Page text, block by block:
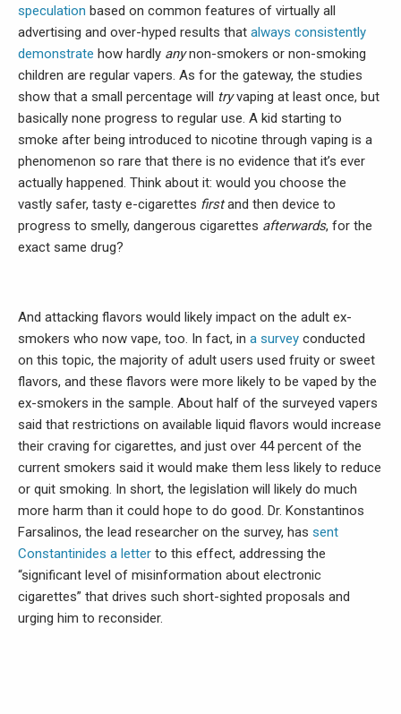
speculation based on common features of virtually all
advertising and over-hyped results that always consistently
demonstrate how hardly anynon-smokers or non-smoking
children are regular vapers. As for the gateway, the studies
show that a small percentage will
tryvaping at least once, but
basically none progress to regular use. A kid starting to
smoke after being introduced to nicotine through vaping is a
phenomenon so rare that there is no evidence that it’s ever
actually happened. Think about it: would you choose the
vastly safer, tasty e-cigarettes firstand then device to
progress to smelly, dangerous cigarettes afterwards, for the
exact same drug?
And attacking flavors would likely impact on the adult ex-
smokers who now vape, too. In fact, in a survey conducted
on this topic, the majority of adult users used fruity or sweet
flavors, and these flavors were more likely to be vaped by the
ex-smokers in the sample. About half of the surveyed vapers
said that restrictions on available liquid flavors would increase
their craving for cigarettes, and just over 44 percent of the
current smokers said it would make them less likely to reduce
or quit smoking. In short, the legislation will likely do much
more harm than it could hope to do good. Dr. Konstantinos
Farsalinos, the lead researcher on the survey, has sent
Constantinides a letter to this effect, addressing the
“significant level of misinformation about electronic
cigarettes” that drives such short-sighted proposals and
urging him to reconsider.